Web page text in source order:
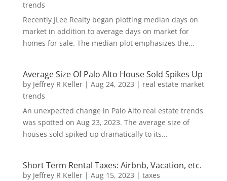
trends
Recently JLee Realty began plotting median days on
market in addition to average days on market for
homes for sale. The median plot emphasizes the...
Average Size Of Palo Alto House Sold Spikes Up
by Jeffrey R Keller| Aug 24, 2023 | real estate market
trends
An unexpected change in Palo Alto real estate trends
was spotted on Aug 23, 2023. The average size of
houses sold spiked up dramatically to its...
Short Term Rental Taxes: Airbnb, Vacation, etc.
by Jeffrey R Keller| Aug 15, 2023 | taxes